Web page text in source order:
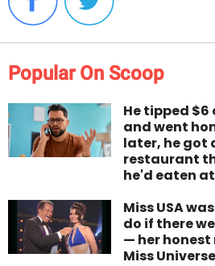
Popular On Scoop
He tipped
and went
later, he got
restaurant
he'd eaten
Miss USA
do if there
— her honest
Miss